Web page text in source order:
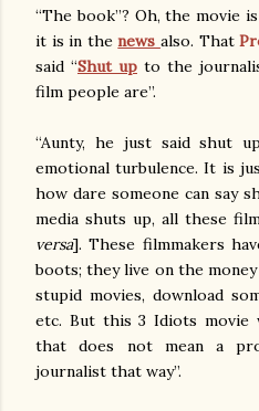
“The book”? Oh, the movie
it is in thenews also. That
said “Shut up to the
film people are”.
“Aunty, he just said shut
emotional turbulence. It is
how dare someone can say
media shuts up, all these
versa]. These filmmakers
boots; they live on the
stupid movies, download
etc. But this 3 Idiots movie
that does not mean a
journalist that way”.